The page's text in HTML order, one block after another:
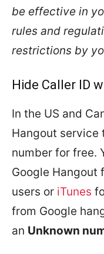
be effective in
rules and
restrictions by
Hide Caller ID
In the US and
Hangout service
number for free.
Google Hangout
users or iTunes
from Google
an Unknown